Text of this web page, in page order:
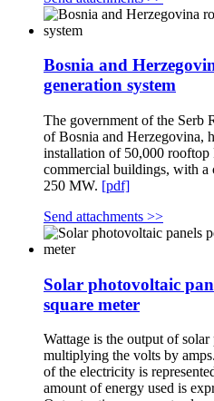
Bosnia and
generation system
The government of the Serb
of Bosnia and Herzegovina,
installation of 50,000 rooftop
commercial buildings, with a
250 MW. [pdf]
Send attachments >>
Solar photovoltaic
square meter
Wattage is the output of
multiplying the volts by
of the electricity is
amount of energy used is